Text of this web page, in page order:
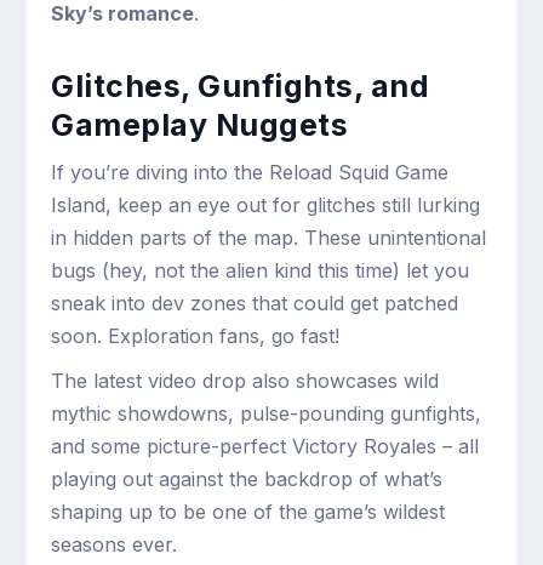
Sky’s romance.
Glitches, Gunfights, and
Gameplay Nuggets
If you’re diving into the Reload Squid Game
Island, keep an eye out for glitches still lurking
in hidden parts of the map. These unintentional
bugs (hey, not the alien kind this time) let you
sneak into dev zones that could get patched
soon. Exploration fans, go fast!
The latest video drop also showcases wild
mythic showdowns, pulse-pounding gunfights,
and some picture-perfect Victory Royales – all
playing out against the backdrop of what’s
shaping up to be one of the game’s wildest
seasons ever.